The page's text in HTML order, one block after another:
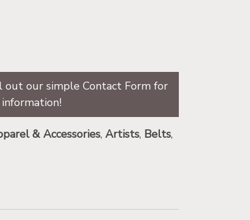
out our simple Contact Form for
& Accessories,Artists, Belts,